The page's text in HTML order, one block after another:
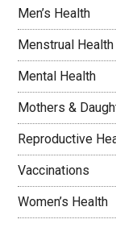
Men’s Health
Menstrual
Mental Health
Mothers &
Reproductive
Vaccinations
Women’s Health